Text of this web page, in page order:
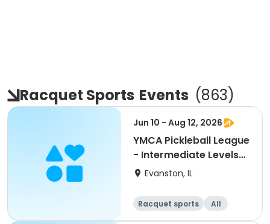
Racquet Sports Events (863)
Jun 10 - Aug 12, 2026
YMCA Pickleball League
- Intermediate Levels
3.0, 3.5
Evanston, IL
Racquet sports
All
Intermediate